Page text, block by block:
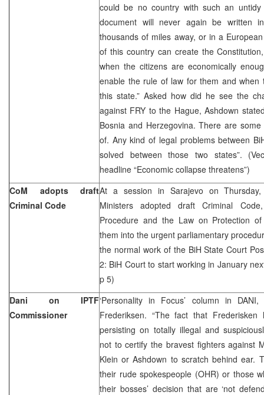
could be no country with such an untidy
document will never again be written
thousands of miles away, or in a
of this country can create the
when the citizens are economically
enable the rule of law for them and when
this state.” Asked how did he see the
against FRY to the Hague, Ashdown
Bosnia and Herzegovina. There are
of. Any kind of legal problems between
solved between those two states”.
headline “Economic collapse threatens”)
CoM adopts draft
Criminal Code
At a session in Sarajevo on
Ministers adopted draft Criminal
Procedure and the Law on Protection
them into the urgent parliamentary
the normal work of the BiH State Court
2: BiH Court to start working in January
p 5)
Dani on IPTF
Commissioner
‘Personality in Focus’ column in
Frederiksen. “The fact that Frederisken
persisting on totally illegal and
not to certify the bravest fighters against
Klein or Ashdown to scratch behind ear.
their rude spokespeople (OHR) or those
their bosses’ decision that are ‘not